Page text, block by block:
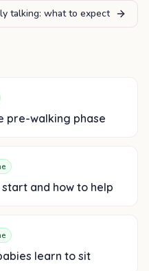
talking: what to expect
pre-walking phase
and how to help
learn to sit